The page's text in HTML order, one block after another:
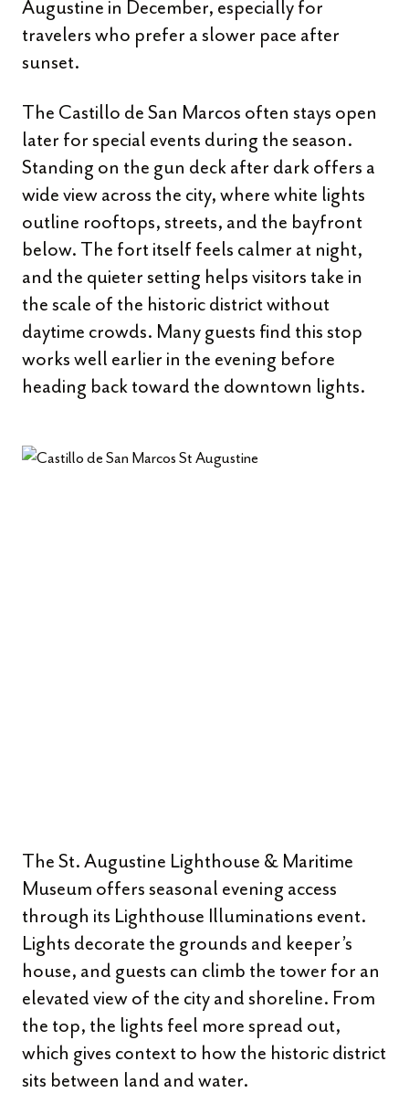
Augustine in December, especially for
travelers who prefer a slower pace after
sunset.
The Castillo de San Marcos often stays open
later for special events during the season.
Standing on the gun deck after dark offers a
wide view across the city, where white lights
outline rooftops, streets, and the bayfront
below. The fort itself feels calmer at night,
and the quieter setting helps visitors take in
the scale of the historic district without
daytime crowds. Many guests find this stop
works well earlier in the evening before
heading back toward the downtown lights.
The St. Augustine Lighthouse & Maritime
Museum offers seasonal evening access
through its Lighthouse Illuminations event.
Lights decorate the grounds and keeper’s
house, and guests can climb the tower for an
elevated view of the city and shoreline. From
the top, the lights feel more spread out,
which gives context to how the historic district
sits between land and water.